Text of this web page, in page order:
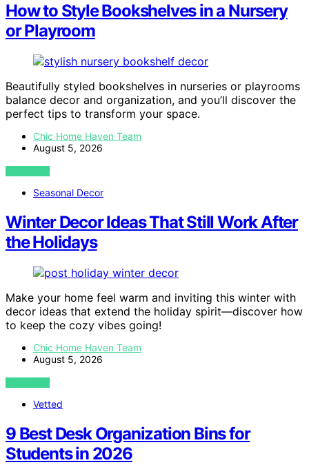
How to Style Bookshelves in a Nursery
or Playroom
Beautifully styled bookshelves in nurseries or playrooms
balance decor and organization, and you’ll discover the
perfect tips to transform your space.
Chic Home Haven Team
August 5, 2026
VIEW POST
Seasonal Decor
Winter Decor Ideas That Still Work After
the Holidays
Make your home feel warm and inviting this winter with
decor ideas that extend the holiday spirit—discover how
to keep the cozy vibes going!
Chic Home Haven Team
August 5, 2026
VIEW POST
Vetted
9 Best Desk Organization Bins for
Students in 2026